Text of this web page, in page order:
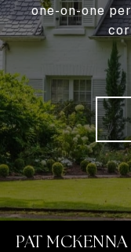
one-on-one
PAT